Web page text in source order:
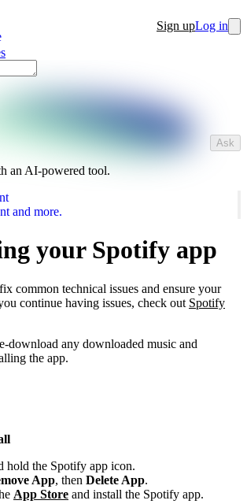
Sign upLog in
Ask
an AI-powered tool.
and more.
your Spotify app
common technical issues and ensure your
continue having issues, check out Spotify
download any downloaded music and
the app.
hold the Spotify app icon.
App, then Delete App.
App Store and install the Spotify app.